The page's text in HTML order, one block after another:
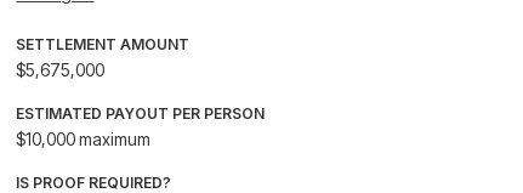
SETTLEMENT AMOUNT
$5,675,000
ESTIMATED PAYOUT PER PERSON
$10,000 maximum
IS PROOF REQUIRED?